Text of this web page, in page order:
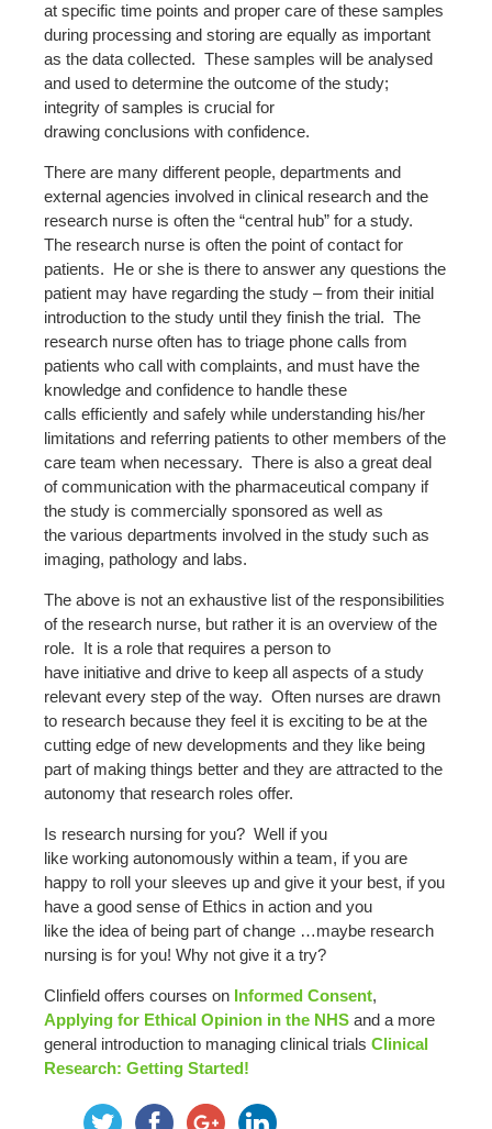
at specific time points and proper care of these samples
during processing and storing are equally as important
as the data collected. These samples will be analysed
and used to determine the outcome of the study;
integrity of samples is crucial for
drawing conclusions with confidence.
There are many different people, departments and
external agencies involved in clinical research and the
research nurse is often the “central hub” for a study.
The research nurse is often the point of contact for
patients. He or she is there to answer any questions the
patient may have regarding the study – from their initial
introduction to the study until they finish the trial. The
research nurse often has to triage phone calls from
patients who call with complaints, and must have the
knowledge and confidence to handle these
calls efficiently and safely while understanding his/her
limitations and referring patients to other members of the
care team when necessary. There is also a great deal
of communication with the pharmaceutical company if
the study is commercially sponsored as well as
the various departments involved in the study such as
imaging, pathology and labs.
The above is not an exhaustive list of the responsibilities
of the research nurse, but rather it is an overview of the
role. It is a role that requires a person to
have initiative and drive to keep all aspects of a study
relevant every step of the way. Often nurses are drawn
to research because they feel it is exciting to be at the
cutting edge of new developments and they like being
part of making things better and they are attracted to the
autonomy that research roles offer.
Is research nursing for you? Well if you
like working autonomously within a team, if you are
happy to roll your sleeves up and give it your best, if you
have a good sense of Ethics in action and you
like the idea of being part of change …maybe research
nursing is for you! Why not give it a try?
Clinfield offers courses on Informed Consent,
Applying for Ethical Opinion in the NHS and a more
general introduction to managing clinical trials Clinical
Research: Getting Started!